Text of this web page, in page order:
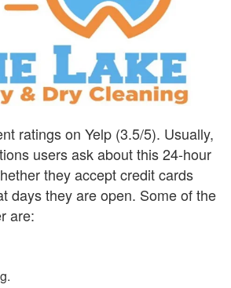
ratings on Yelp (3.5/5). Usually,
users ask about this 24-hour
they accept credit cards
days they are open. Some of the
are: